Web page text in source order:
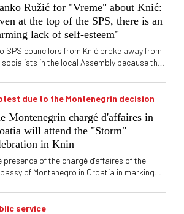
Ružić for "Vreme" about Knić:
at the top of the SPS, there is an
lack of self-esteem"
SPS councilors from Knić broke away from
in the local Assembly because they
progressives. One of them tells
that "SNS in Knić is a violent group of
now, or ever again. Branko Ružić
for "Vreme" that it is alarming that
to renounce the original principles
masochism exist not only at the local level,
also at the very top of the SPS
due to the Montenegrin decision
Montenegrin chargé d'affaires in
will attend the "Storm"
in Knin
presence of the chargé d'affaires of the
of Montenegro in Croatia in marking
reactions in Serbia. Vučić said that this
celebration of the crimes committed against
service